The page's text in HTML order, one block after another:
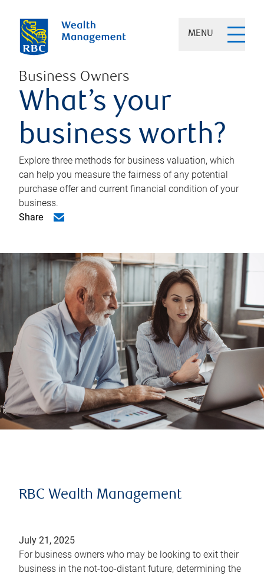
MENU
Business Owners
What’s your
business worth?
Explore three methods for business valuation, which
can help you measure the fairness of any potential
purchase offer and current financial condition of your
business.
Share
RBC Wealth Management
July 21, 2025
For business owners who may be looking to exit their
business in the not-too-distant future, determining the